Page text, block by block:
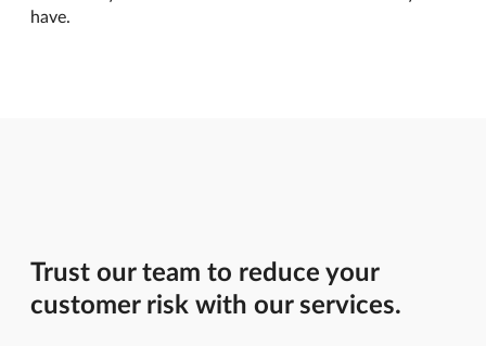
have.
Trust our team to reduce your
customer risk with our services.